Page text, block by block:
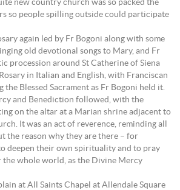
new country church was so packed the
so people spilling outside could participate
again led by Fr Bogoni along with some
old devotional songs to Mary, and Fr
procession around St Catherine of Siena
in Italian and English, with Franciscan
the Blessed Sacrament as Fr Bogoni held it.
and Benediction followed, with the
on the altar at a Marian shrine adjacent to
It was an act of reverence, reminding all
the reason why they are there – for
deepen their own spirituality and to pray
the whole world, as the Divine Mercy
at All Saints Chapel at Allendale Square